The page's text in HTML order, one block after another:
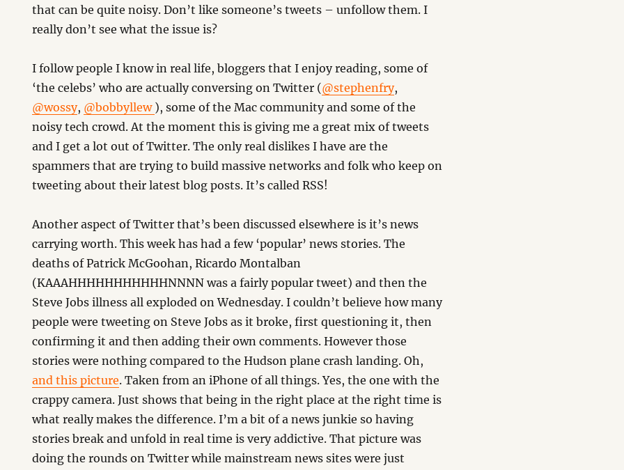
that can be quite noisy. Don’t like someone’s tweets – unfollow them. I
really don’t see what the issue is?
I follow people I know in real life, bloggers that I enjoy reading, some of
‘the celebs’ who are actually conversing on Twitter (@stephenfry,
@wossy, @bobbyllew ), some of the Mac community and some of the
noisy tech crowd. At the moment this is giving me a great mix of tweets
and I get a lot out of Twitter. The only real dislikes I have are the
spammers that are trying to build massive networks and folk who keep on
tweeting about their latest blog posts. It’s called RSS!
Another aspect of Twitter that’s been discussed elsewhere is it’s news
carrying worth. This week has had a few ‘popular’ news stories. The
deaths of Patrick McGoohan, Ricardo Montalban
(KAAAHHHHHHHHHHHNNNN was a fairly popular tweet) and then the
Steve Jobs illness all exploded on Wednesday. I couldn’t believe how many
people were tweeting on Steve Jobs as it broke, first questioning it, then
confirming it and then adding their own comments. However those
stories were nothing compared to the Hudson plane crash landing. Oh,
and this picture. Taken from an iPhone of all things. Yes, the one with the
crappy camera. Just shows that being in the right place at the right time is
what really makes the difference. I’m a bit of a news junkie so having
stories break and unfold in real time is very addictive. That picture was
doing the rounds on Twitter while mainstream news sites were just